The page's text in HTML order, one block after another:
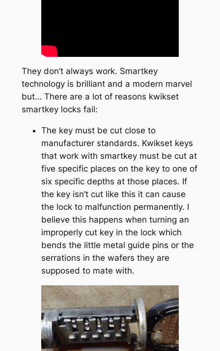
They don’t always work. Smartkey
technology is brilliant and a modern marvel
but… There are a lot of reasons kwikset
smartkey locks fail:
The key must be cut close to
manufacturer standards. Kwikset keys
that work with smartkey must be cut at
five specific places on the key to one of
six specific depths at those places. If
the key isn’t cut like this it can cause
the lock to malfunction permanently. I
believe this happens when turning an
improperly cut key in the lock which
bends the little metal guide pins or the
serrations in the wafers they are
supposed to mate with.